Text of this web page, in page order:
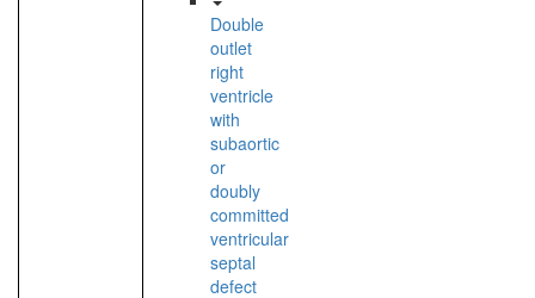
Double
outlet
right
ventricle
with
subaortic
or
doubly
committed
ventricular
septal
defect